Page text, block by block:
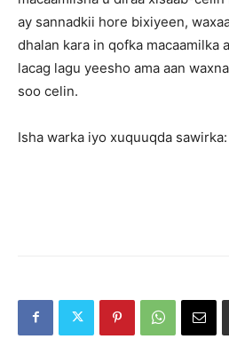
ay sannadkii hore bixiyeen,
dhalan kara in qofka macaamilka
lacag lagu yeesho ama aan
soo celin.
Isha warka iyo xuquuqda